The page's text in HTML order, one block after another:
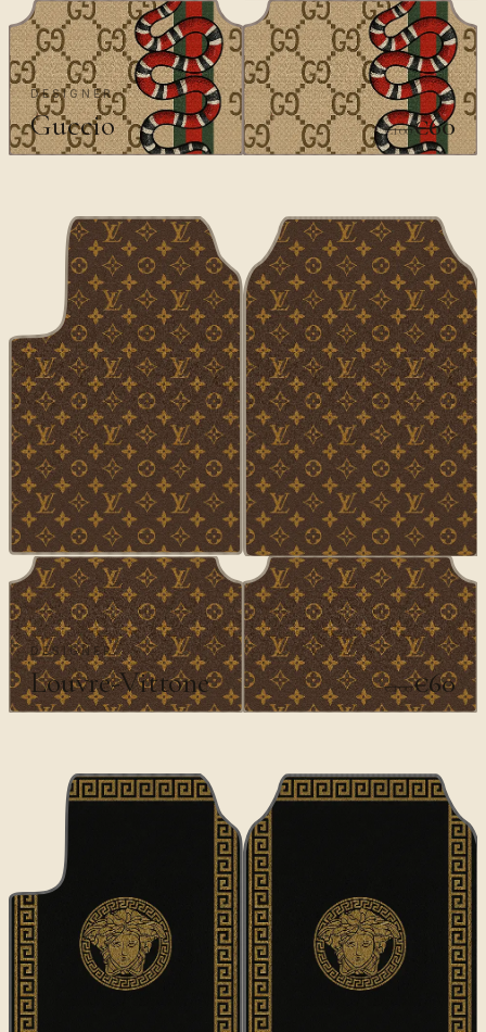
DESIGNER
Guccio €100€60
DESIGNER
Louvre-Vittone €100€60